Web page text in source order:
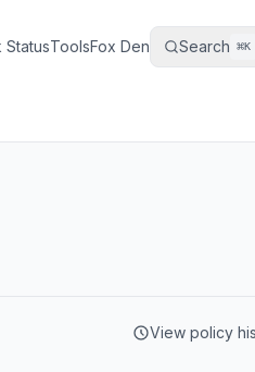
StatusToolsFox Den Search ⌘K
View policy